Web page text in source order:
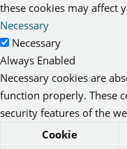
these cookies may affect
Necessary
Necessary
Always Enabled
Necessary cookies are
function properly. These
security features of the
Cookie